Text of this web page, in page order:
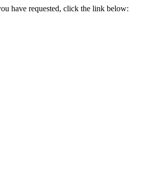
have requested, click the link below: